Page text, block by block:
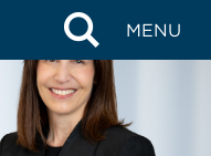
MENU